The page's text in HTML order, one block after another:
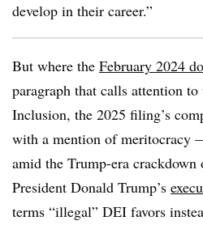
develop in their career.”
But where the February 2024
paragraph that calls attention
Inclusion, the 2025 filing’s
with a mention of meritocracy
amid the Trump-era
President Donald Trump’s
terms “illegal” DEI favors